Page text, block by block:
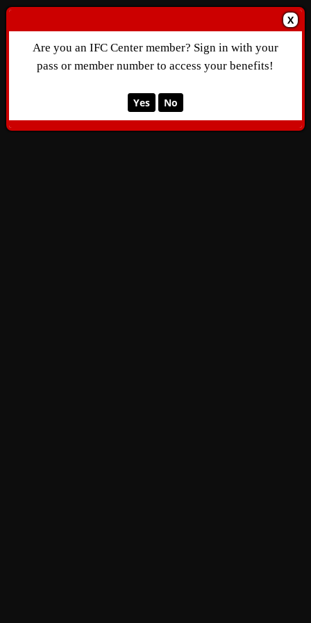
X
Are you an IFC Center member? Sign in with your
pass or member number to access your benefits!
Yes No